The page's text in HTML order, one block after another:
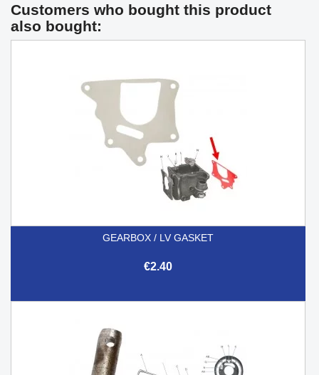
Customers who bought this product
also bought:
GEARBOX / LV GASKET
€2.40